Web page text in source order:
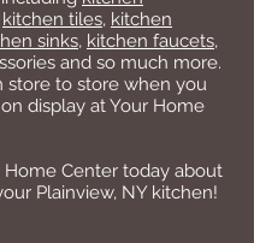
kitchen tiles, kitchen
sinks, kitchen faucets,
and so much more.
store to store when you
display at Your Home
Home Center today about
Plainview, NY kitchen!